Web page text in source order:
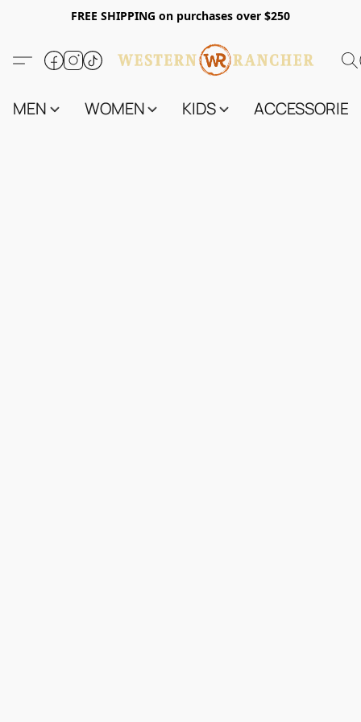
FREE SHIPPING on purchases over $250
MEN WOMEN KIDS ACCESSORIES